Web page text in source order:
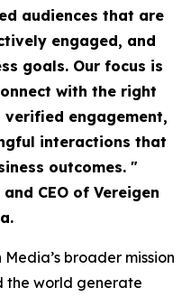
audiences that are
engaged, and
goals. Our focus is
with the right
engagement,
interactions that
outcomes. "
CEO of Vereigen
broader mission
the world generate